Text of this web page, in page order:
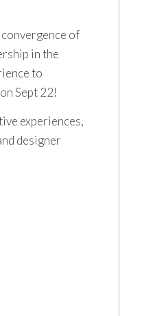
convergence of
in the
to
Sept 22!
experiences,
designer